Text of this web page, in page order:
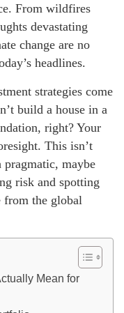
From wildfires
devastating
change are no
headlines.
strategies come
build a house in a
right? Your
This isn’t
pragmatic, maybe
risk and spotting
from the global
Mean for